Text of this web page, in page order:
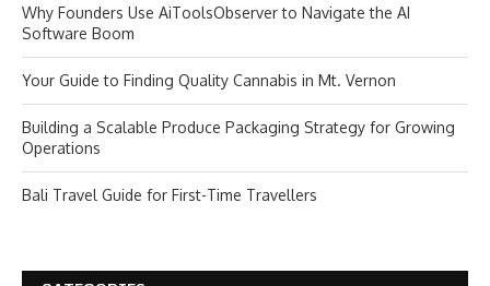
Why Founders Use AiToolsObserver to Navigate the AI
Software Boom
Your Guide to Finding Quality Cannabis in Mt. Vernon
Building a Scalable Produce Packaging Strategy for Growing
Operations
Bali Travel Guide for First-Time Travellers